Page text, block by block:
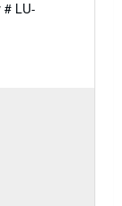
# LU-